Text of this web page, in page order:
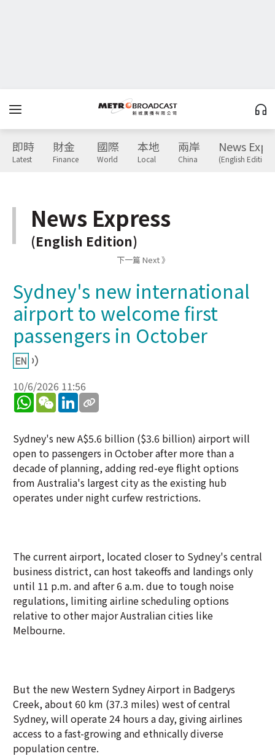
即時
Latest
財金
Finance
國際
World
本地
Local
兩岸
China
News
(English Edition)
News Express
(English Edition)
下一篇 Next 》
Sydney's new international
airport to welcome first
passengers in October
10/6/2026 11:56
WhatsApp
WeChatLinkedIn
Sydney's new A$5.6 billion ($3.6 billion) airport will
open to passengers in October after more than a
decade of planning, adding red-eye flight options
from Australia's largest city as the existing hub
operates under night curfew restrictions.
The current airport, located closer to Sydney's central
business district, can host takeoffs and landings only
until 11 p.m. and after 6 a.m. due to tough noise
regulations, limiting airline scheduling options
relative to other major Australian cities like
Melbourne.
But the new Western Sydney Airport in Badgerys
Creek, about 60 km (37.3 miles) west of central
Sydney, will operate 24 hours a day, giving airlines
access to a fast-growing and ethnically diverse
population centre.